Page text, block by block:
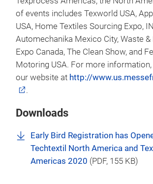
of events includes Texworld USA,
USA, Home Textiles Sourcing Expo,
Automechanika Mexico City, Waste &
Expo Canada, The Clean Show, and
Motoring USA. For more
our website at http://
.
Downloads
Early Bird Registration has
Techtextil North America and
Americas 2020 (PDF, 155 KB)